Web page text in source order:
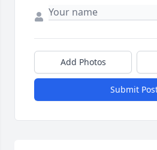
Add Photos
Submit